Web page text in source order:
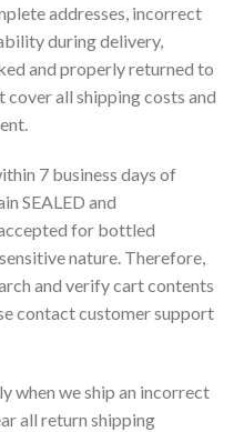
addresses, incorrect
during delivery,
and properly returned to
cover all shipping costs and
7 business days of
SEALED and
for bottled
nature. Therefore,
and verify cart contents
contact customer support
when we ship an incorrect
all return shipping